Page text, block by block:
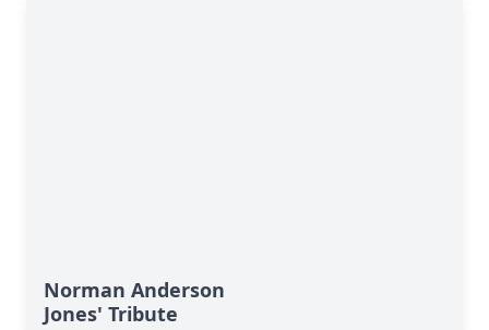
Norman Anderson
Jones' Tribute